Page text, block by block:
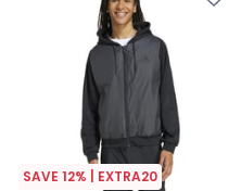
SAVE 12% | EXTRA20